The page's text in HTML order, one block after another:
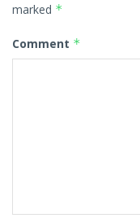
marked *
Comment *